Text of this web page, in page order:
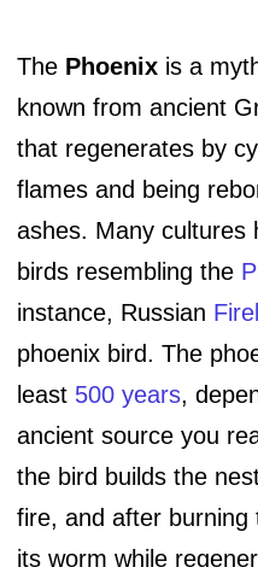
The Phoenix is a
known from ancient
that regenerates by
flames and being
ashes. Many cultures
birds resembling the
instance, Russian
phoenix bird. The
least 500 years,
ancient source you
the bird builds the
fire, and after burning
its worm while